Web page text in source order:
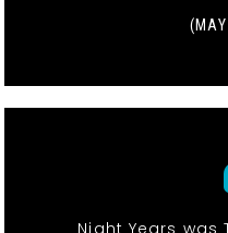
Night Years was